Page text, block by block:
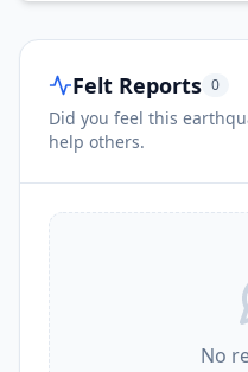
Felt Reports 0
Did you feel this
help others.
No